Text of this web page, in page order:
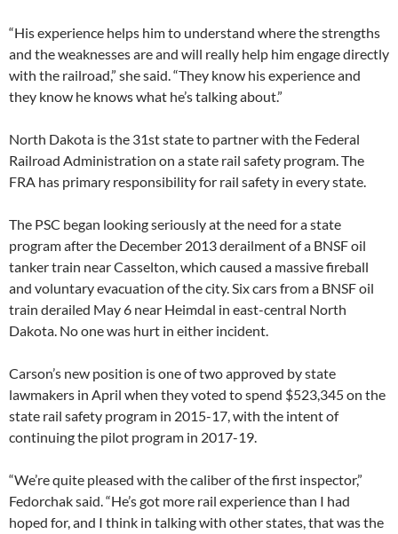
“His experience helps him to understand where the strengths
and the weaknesses are and will really help him engage directly
with the railroad,” she said. “They know his experience and
they know he knows what he’s talking about.”
North Dakota is the 31st state to partner with the Federal
Railroad Administration on a state rail safety program. The
FRA has primary responsibility for rail safety in every state.
The PSC began looking seriously at the need for a state
program after the December 2013 derailment of a BNSF oil
tanker train near Casselton, which caused a massive fireball
and voluntary evacuation of the city. Six cars from a BNSF oil
train derailed May 6 near Heimdal in east-central North
Dakota. No one was hurt in either incident.
Carson’s new position is one of two approved by state
lawmakers in April when they voted to spend $523,345 on the
state rail safety program in 2015-17, with the intent of
continuing the pilot program in 2017-19.
“We’re quite pleased with the caliber of the first inspector,”
Fedorchak said. “He’s got more rail experience than I had
hoped for, and I think in talking with other states, that was the